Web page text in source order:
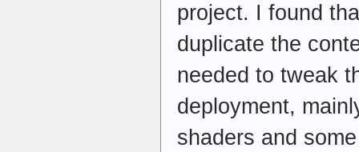
project. I found
duplicate the
needed to tweak
deployment,
shaders and